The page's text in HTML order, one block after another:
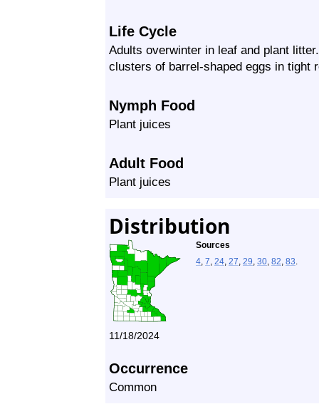
Life Cycle
Adults overwinter in leaf and plant
clusters of barrel-shaped eggs in tight
Nymph Food
Plant juices
Adult Food
Plant juices
Distribution
Sources
4, 7, 24, 27, 29, 30, 82, 83.
11/18/2024
Occurrence
Common